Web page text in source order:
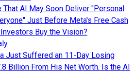
That AI May Soon Deliver "Personal
Just Before Meta's Free Cash
Buy the Vision?
Just Suffered an 11-Day Losing
Billion From His Net Worth. Is the AI